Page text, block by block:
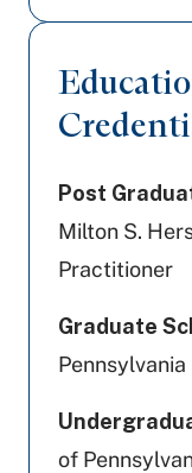
Post
Milton S.
Practitioner
Graduate
Pennsylvania
of